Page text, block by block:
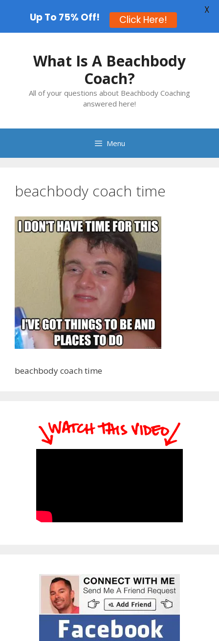
What Is A Beachbody
Coach?
All of your questions about Beachbody Coaching
answered here!
Menu
beachbody coach time
beachbody coach time
Up To 75% Off! Click Here!
X